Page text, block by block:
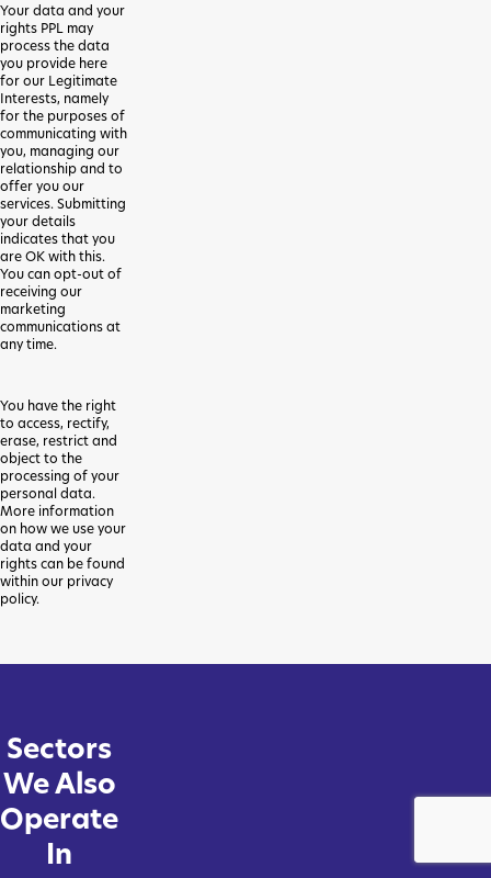
Your data and your
rights PPL may
process the data
you provide here
for our Legitimate
Interests, namely
for the purposes of
communicating with
you, managing our
relationship and to
offer you our
services. Submitting
your details
indicates that you
are OK with this.
You can opt-out of
receiving our
marketing
communications at
any time.
You have the right
to access, rectify,
erase, restrict and
object to the
processing of your
personal data.
More information
on how we use your
data and your
rights can be found
within our privacy
policy.
Sectors
We Also
Operate
In